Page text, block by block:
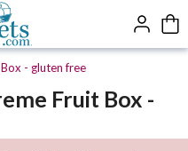
- gluten free
Fruit Box -